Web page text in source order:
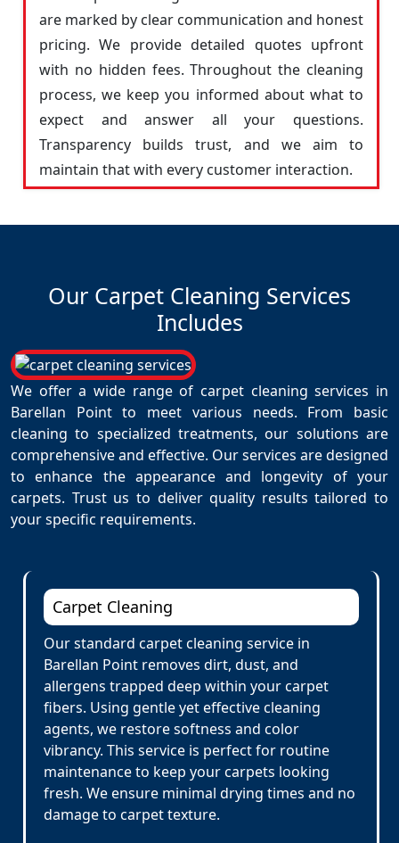
are marked by clear communication and honest
pricing. We provide detailed quotes upfront
with no hidden fees. Throughout the cleaning
process, we keep you informed about what to
expect and answer all your questions.
Transparency builds trust, and we aim to
maintain that with every customer interaction.
Our Carpet Cleaning Services
Includes
We offer a wide range of carpet cleaning services in
Barellan Point to meet various needs. From basic
cleaning to specialized treatments, our solutions are
comprehensive and effective. Our services are designed
to enhance the appearance and longevity of your
carpets. Trust us to deliver quality results tailored to
your specific requirements.
Carpet Cleaning
Our standard carpet cleaning service in
Barellan Point removes dirt, dust, and
allergens trapped deep within your carpet
fibers. Using gentle yet effective cleaning
agents, we restore softness and color
vibrancy. This service is perfect for routine
maintenance to keep your carpets looking
fresh. We ensure minimal drying times and no
damage to carpet texture.